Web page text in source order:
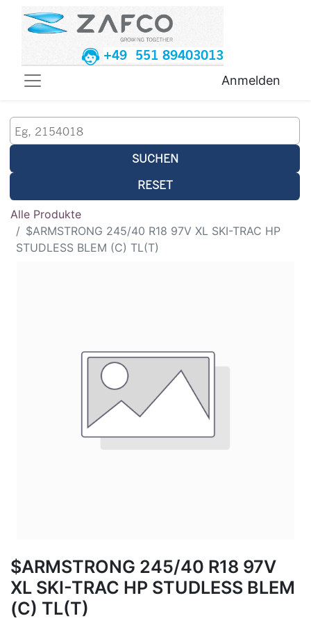
+49 551 89403013
Anmelden
SUCHEN
RESET
Alle Produkte
$ARMSTRONG 245/40 R18 97V XL SKI-TRAC HP
STUDLESS BLEM (C) TL(T)
$ARMSTRONG 245/40 R18 97V
XL SKI-TRAC HP STUDLESS BLEM
(C) TL(T)